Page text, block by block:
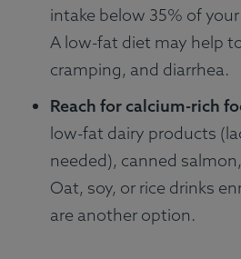
intake below 35% of
A low-fat diet may help
cramping, and diarrhea.
Reach for calcium-rich
low-fat dairy products
needed), canned
Oat, soy, or rice drinks
are another option.